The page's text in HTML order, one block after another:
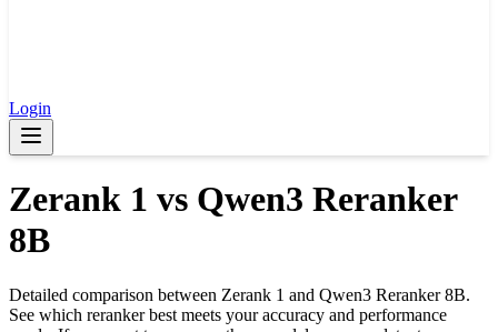
Login
Zerank 1 vs Qwen3 Reranker
8B
Detailed comparison between Zerank 1 and Qwen3 Reranker 8B.
See which reranker best meets your accuracy and performance